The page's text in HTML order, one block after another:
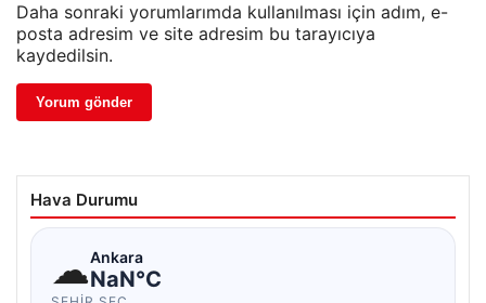
Daha sonraki yorumlarımda kullanılması için adım, e-
posta adresim ve site adresim bu tarayıcıya
kaydedilsin.
Hava Durumu
☁Ankara
NaN°C